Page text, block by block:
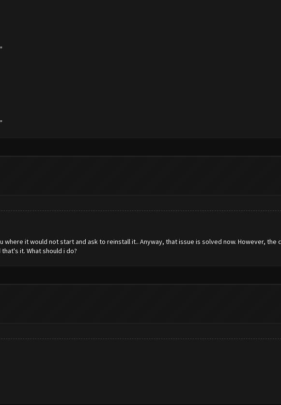
where it would not start and ask to reinstall it.. Anyway, that issue is solved now. However,
it. What should i do?